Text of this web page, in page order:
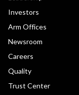
Investors
Arm Offices
Newsroom
Careers
Quality
Trust Center